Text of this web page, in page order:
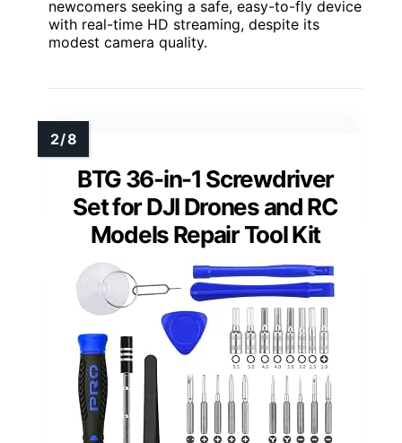
newcomers seeking a safe, easy-to-fly device
with real-time HD streaming, despite its
modest camera quality.
BTG 36-in-1 Screwdriver
Set for DJI Drones and RC
Models Repair Tool Kit